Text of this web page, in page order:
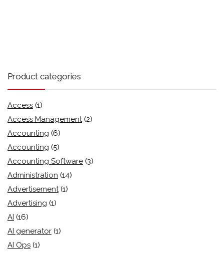
Product categories
Access (1)
Access Management (2)
Accounting (6)
Accounting (5)
Accounting Software (3)
Administration (14)
Advertisement (1)
Advertising (1)
AI (16)
AI generator (1)
AI Ops (1)